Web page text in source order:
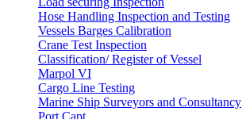
Hose Handling Inspection and Testing
Vessels Barges Calibration
Crane Test Inspection
Classification/ Register of Vessel
Marpol VI
Cargo Line Testing
Marine Ship Surveyors and Consultancy